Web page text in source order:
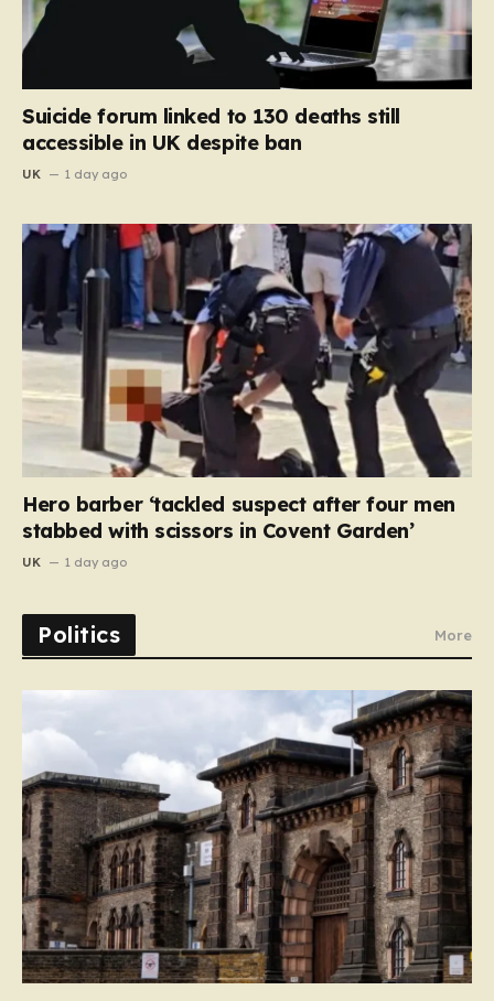
Suicide forum linked to 130 deaths still
accessible in UK despite ban
UK 1 day ago
Hero barber ‘tackled suspect after four men
stabbed with scissors in Covent Garden’
UK 1 day ago
Politics More